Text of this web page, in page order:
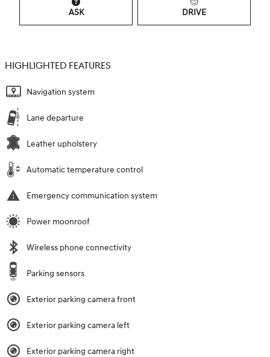
ASK DRIVE
HIGHLIGHTED FEATURES
Navigation system
Lane departure
Leather upholstery
Automatic temperature control
Emergency communication system
Power moonroof
Wireless phone connectivity
Parking sensors
Exterior parking camera front
Exterior parking camera left
Exterior parking camera right